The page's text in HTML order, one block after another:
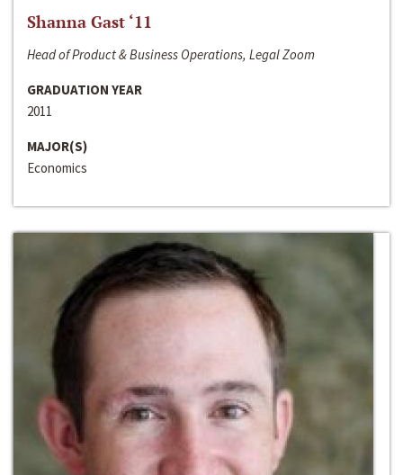
Shanna Gast ‘11
Head of Product & Business Operations, Legal Zoom
GRADUATION YEAR
2011
MAJOR(S)
Economics